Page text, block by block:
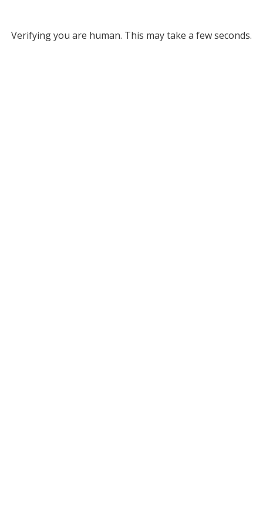
Verifying you are human. This may take a few seconds.